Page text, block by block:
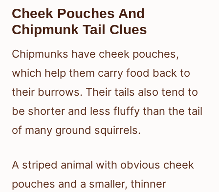
Cheek Pouches And
Chipmunk Tail Clues
Chipmunks have cheek pouches,
which help them carry food back to
their burrows. Their tails also tend to
be shorter and less fluffy than the tail
of many ground squirrels.
A striped animal with obvious cheek
pouches and a smaller, thinner